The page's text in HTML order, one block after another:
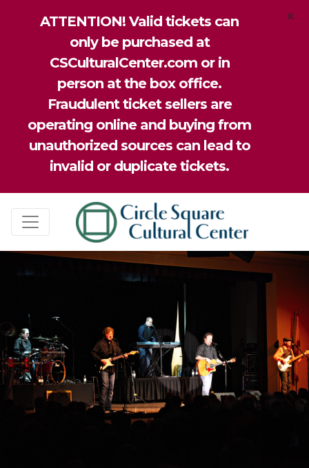
ATTENTION! Valid tickets can
only be purchased at
CSCulturalCenter.com or in
person at the box office.
Fraudulent ticket sellers are
operating online and buying from
unauthorized sources can lead to
invalid or duplicate tickets.
×